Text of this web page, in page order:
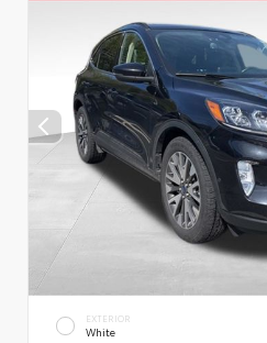
EXTERIOR
White